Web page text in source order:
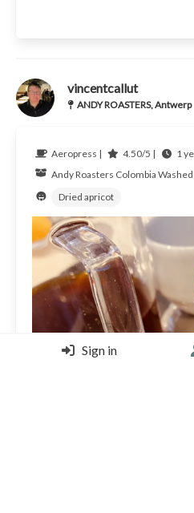
vincentcallut
ANDY ROASTERS, Antwerp
Aeropress | 4.50/5 |
1
Andy Roasters Colombia
Dried apricot
Sign in